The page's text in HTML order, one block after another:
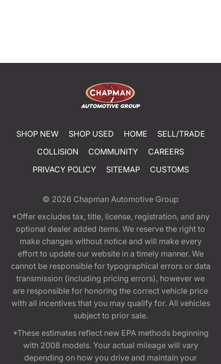
SHOP NEW SHOP USED HOME
SELL/TRADE
COLLISION
COMMUNITY
CAREERS
PRIVACY POLICY
SITEMAP CUSTOMS
© 2026 Chapman Automotive Group
*Offer excludes tax, title, license, registration, and any
optional dealer added items. We reserve the right to
make changes without notice and will make every
effort to update our website in a timely manner. We
cannot be responsible for typographical errors or data
transmission (including pricing errors), however we
are responsible for honoring the correct vehicle price
with all incentives that you may qualify for. All vehicles
subject to prior sale.
*These estimates reflect new EPA methods beginning
with 2008 models. Your actual mileage will vary
depending on how you drive and maintain your